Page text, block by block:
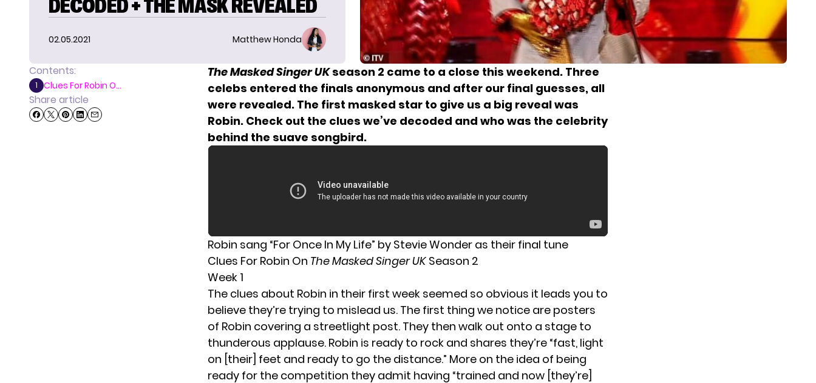
02.05.2021 Matthew Honda
Contents:
1 Clues For Robin O...
Share article
The Masked Singer UKseason 2 came to a close this weekend. Three
celebs entered the finals anonymous and after our final guesses, all
were revealed. The first masked star to give us a big reveal was
Robin. Check out the clues we’ve decoded and who was the celebrity
behind the suave songbird.
Robin sang “For Once In My Life” by Stevie Wonder as their final tune
Clues For Robin On The Masked Singer UK Season 2
Week 1
The clues about Robin in their first week seemed so obvious it leads you to
believe they’re trying to mislead us. The first thing we notice are posters
of Robin covering a streetlight post. They then walk out onto a stage to
thunderous applause. Robin is ready to rock and shares they’re “fast, light
on [their] feet and ready to go the distance.” More on the idea of being
ready for the competition they admit having “trained and now [they’re]